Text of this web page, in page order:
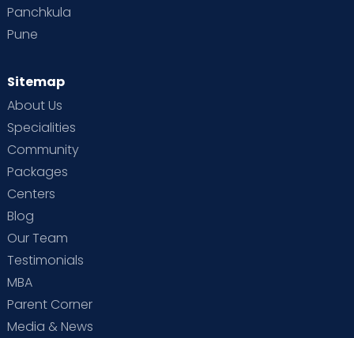
Panchkula
Pune
Sitemap
About Us
Specialities
Community
Packages
Centers
Blog
Our Team
Testimonials
MBA
Parent Corner
Media & News